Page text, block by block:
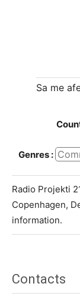
Sa me
Genres :
Radio Projekti
Copenhagen,
information.
Contacts